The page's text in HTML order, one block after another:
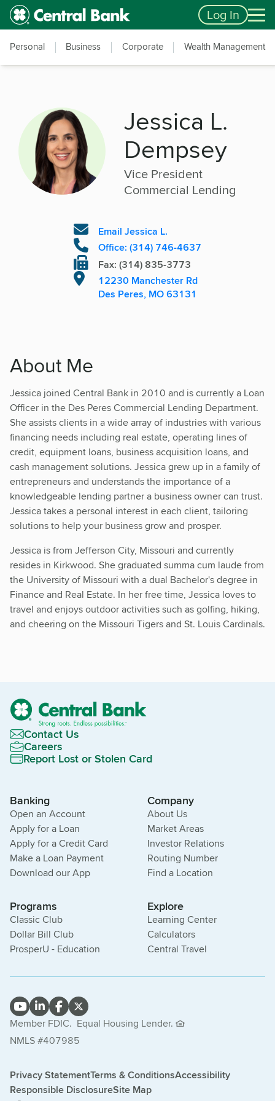
Skip to main content
Accessibility Feedback Log In
Personal Business Corporate Wealth Management
Jessica L.
Dempsey
Vice President
Commercial Lending
Email Jessica L.
Office: (314) 746-4637
Fax: (314) 835-3773
12230 Manchester Rd
Des Peres, MO 63131
About Me
Jessica joined Central Bank in 2010 and is currently a Loan
Officer in the Des Peres Commercial Lending Department.
She assists clients in a wide array of industries with various
financing needs including real estate, operating lines of
credit, equipment loans, business acquisition loans, and
cash management solutions. Jessica grew up in a family of
entrepreneurs and understands the importance of a
knowledgeable lending partner a business owner can trust.
Jessica takes a personal interest in each client, tailoring
solutions to help your business grow and prosper.
Jessica is from Jefferson City, Missouri and currently
resides in Kirkwood. She graduated summa cum laude from
the University of Missouri with a dual Bachelor's degree in
Finance and Real Estate. In her free time, Jessica loves to
travel and enjoys outdoor activities such as golfing, hiking,
and cheering on the Missouri Tigers and St. Louis Cardinals.
Contact Us
Careers
Report Lost or Stolen Card
Banking
Open an Account
Apply for a Loan
Apply for a Credit Card
Make a Loan Payment
Download our App
Company
About Us
Market Areas
Investor Relations
Routing Number
Find a Location
Programs
Classic Club
Dollar Bill Club
ProsperU - Education
Explore
Learning Center
Calculators
Central Travel
Member FDIC. Equal Housing Lender.
NMLS #407985
Privacy StatementTerms & ConditionsAccessibility
Responsible DisclosureSite Map